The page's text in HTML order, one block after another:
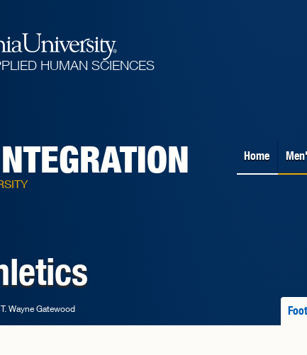
HUMAN SCIENCES
Home
T. Wayne Gatewood